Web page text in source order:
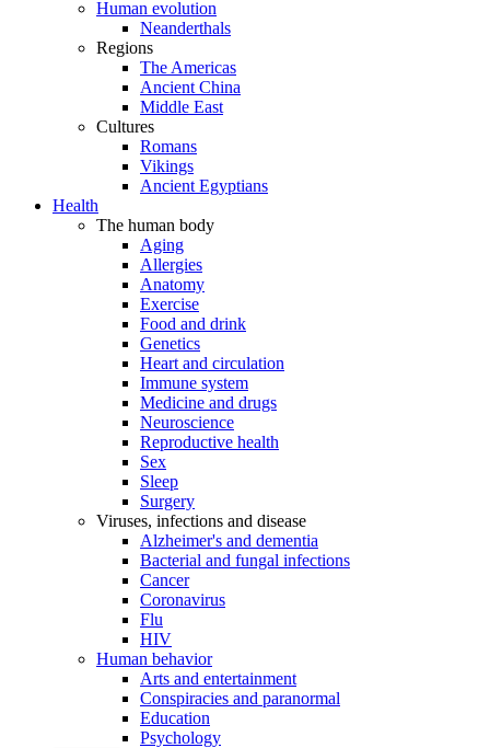
Human evolution
Neanderthals
Regions
The Americas
Ancient China
Middle East
Cultures
Romans
Vikings
Ancient Egyptians
Health
The human body
Aging
Allergies
Anatomy
Exercise
Food and drink
Genetics
Heart and circulation
Immune system
Medicine and drugs
Neuroscience
Reproductive health
Sex
Sleep
Surgery
Viruses, infections and disease
Alzheimer's and dementia
Bacterial and fungal infections
Cancer
Coronavirus
Flu
HIV
Human behavior
Arts and entertainment
Conspiracies and paranormal
Education
Psychology